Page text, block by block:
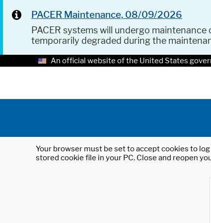
PACER Maintenance, 08/09/2026
PACER systems will undergo maintenance
temporarily degraded during the
An official website of the United States
Your browser must be set to accept cookies to
stored cookie file in your PC. Close and reopen